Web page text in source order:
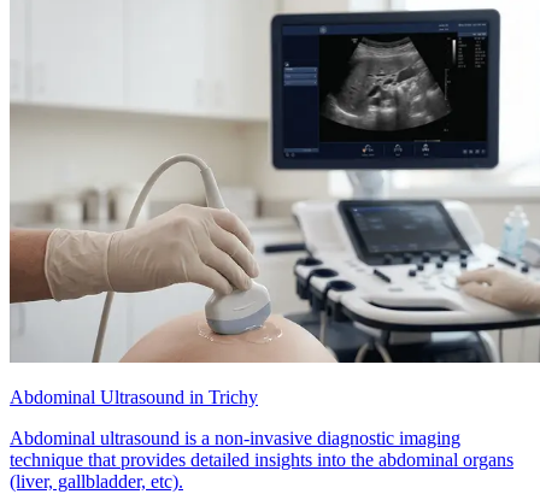
Abdominal Ultrasound in Trichy
Abdominal ultrasound is a non-invasive diagnostic imaging
technique that provides detailed insights into the abdominal organs
(liver, gallbladder, etc).